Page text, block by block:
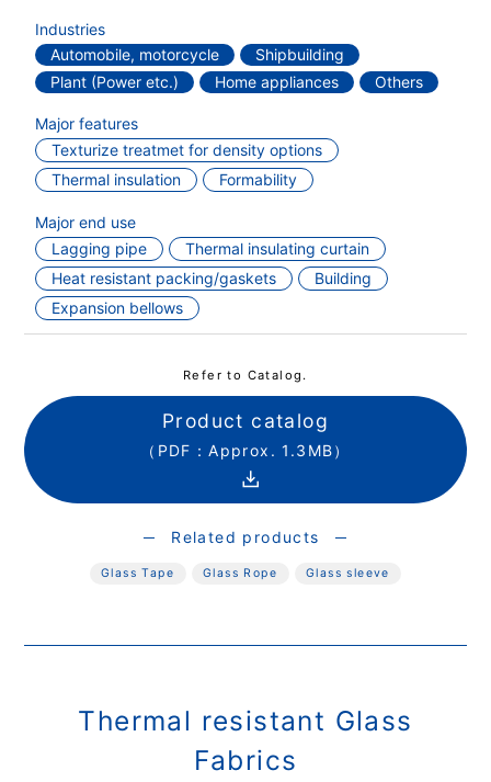
Industries
Automobile, motorcycle
Shipbuilding
Plant (Power etc.)
Home appliances Others
Major features
Texturize treatmet for density options
Thermal insulation
Formability
Major end use
Lagging pipe
Thermal insulating curtain
Heat resistant packing/gaskets
Building
Expansion bellows
Refer to Catalog.
Product catalog
（PDF：Approx. 1.3MB）
Related products
Glass Tape Glass Rope Glass sleeve
Thermal resistant Glass
Fabrics